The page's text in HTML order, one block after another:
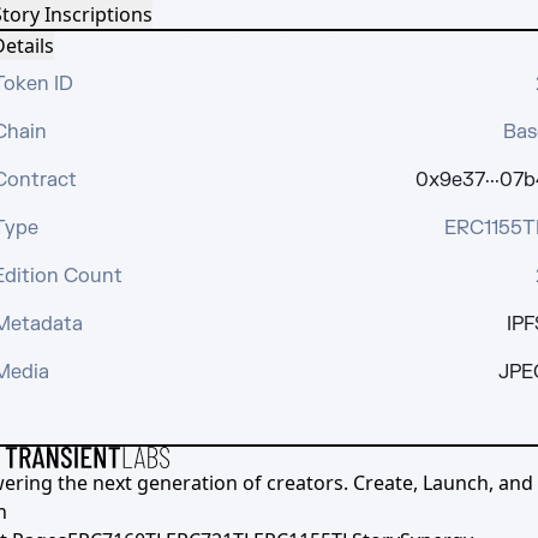
Inscriptions
ID
Count
the next generation of creators. Create, Launch, and